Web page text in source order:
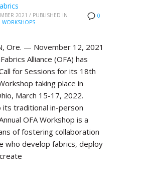
0
2021 / PUBLISHED IN
WORKSHOPS
Ore. — November 12, 2021
Alliance (OFA) has
for Sessions for its 18th
taking place in
March 15-17, 2022.
its traditional in-person
OFA Workshop is a
of fostering collaboration
who develop fabrics, deploy